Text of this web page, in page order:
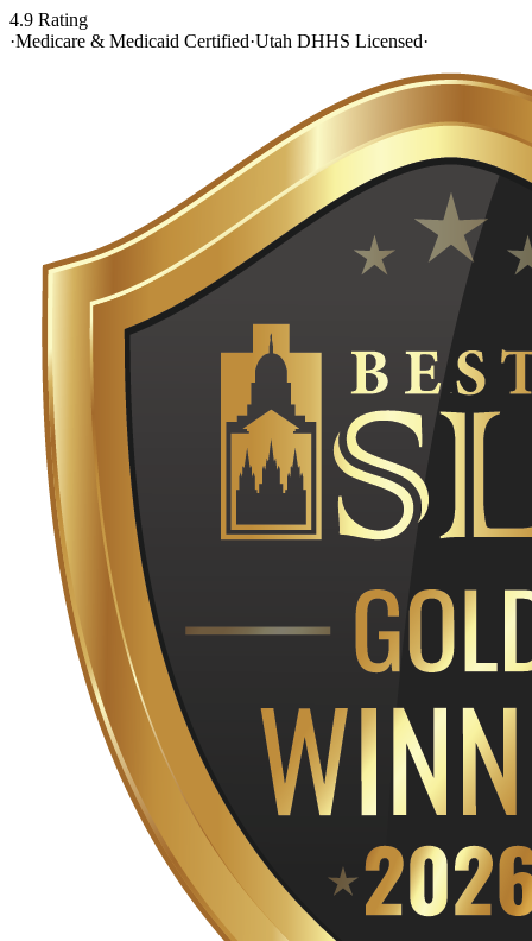
4.9 Rating
·Medicare & Medicaid Certified·Utah DHHS Licensed·